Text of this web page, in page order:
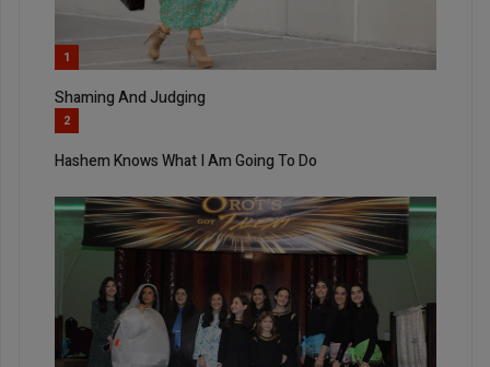
1
Shaming And Judging
2
Hashem Knows What I Am Going To Do